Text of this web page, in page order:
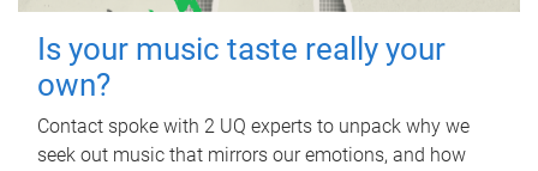
Is your music taste really your
own?
Contact spoke with 2 UQ experts to unpack why we
seek out music that mirrors our emotions, and how